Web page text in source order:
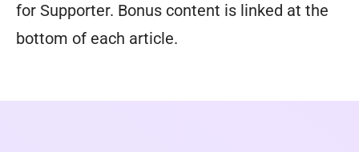
for Supporter. Bonus content is linked at the
bottom of each article.